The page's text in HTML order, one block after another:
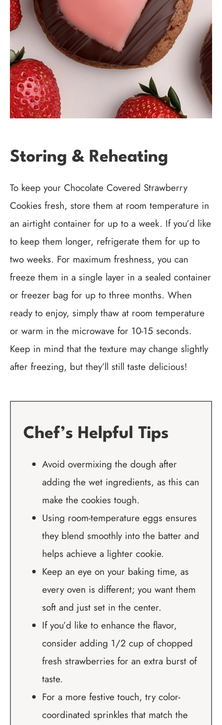
Storing & Reheating
To keep your Chocolate Covered Strawberry
Cookies fresh, store them at room temperature in
an airtight container for up to a week. If you’d like
to keep them longer, refrigerate them for up to
two weeks. For maximum freshness, you can
freeze them in a single layer in a sealed container
or freezer bag for up to three months. When
ready to enjoy, simply thaw at room temperature
or warm in the microwave for 10-15 seconds.
Keep in mind that the texture may change slightly
after freezing, but they’ll still taste delicious!
Chef’s Helpful Tips
Avoid overmixing the dough after
adding the wet ingredients, as this can
make the cookies tough.
Using room-temperature eggs ensures
they blend smoothly into the batter and
helps achieve a lighter cookie.
Keep an eye on your baking time, as
every oven is different; you want them
soft and just set in the center.
If you’d like to enhance the flavor,
consider adding 1/2 cup of chopped
fresh strawberries for an extra burst of
taste.
For a more festive touch, try color-
coordinated sprinkles that match the